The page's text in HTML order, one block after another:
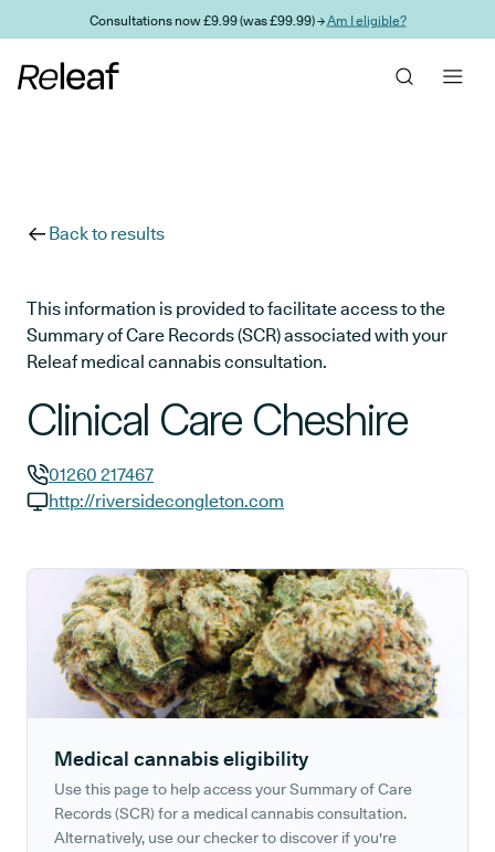
Skip to main contentConsultations now £9.99 (was £99.99) →Am I eligible?
Back to results
This information is provided to facilitate access to the
Summary of Care Records (SCR) associated with your
Releaf medical cannabis consultation.
Clinical Care Cheshire
GP phone number:
01260 217467
http://riversidecongleton.com
Medical cannabis eligibility
Use this page to help access your Summary of Care
Records (SCR) for a medical cannabis consultation.
Alternatively, use our checker to discover if you're